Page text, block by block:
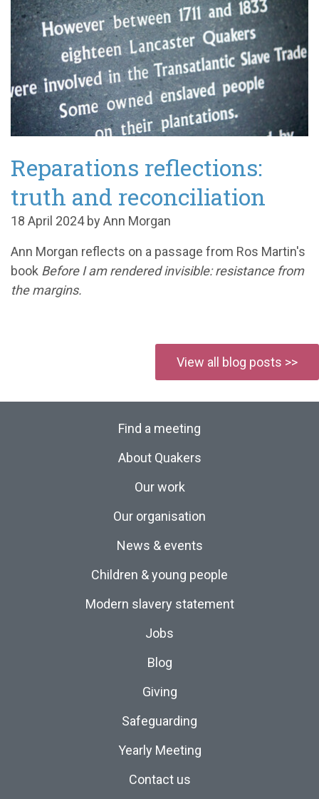
Reparations reflections:
truth and reconciliation
18 April 2024 by Ann Morgan
Ann Morgan reflects on a passage from Ros Martin's
book Before I am rendered invisible: resistance from
the margins.
View all blog posts >>
Find a meeting
About Quakers
Our work
Our organisation
News & events
Children & young people
Modern slavery statement
Jobs
Blog
Giving
Safeguarding
Yearly Meeting
Contact us